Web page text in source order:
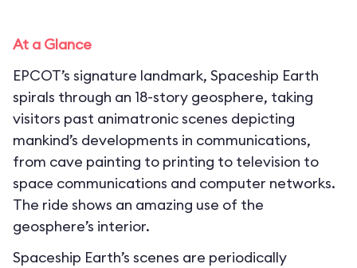
At a Glance
EPCOT’s signature landmark, Spaceship Earth
spirals through an 18-story geosphere, taking
visitors past animatronic scenes depicting
mankind’s developments in communications,
from cave painting to printing to television to
space communications and computer networks.
The ride shows an amazing use of the
geosphere’s interior.
Spaceship Earth’s scenes are periodically